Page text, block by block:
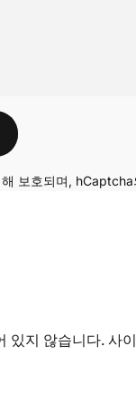
보호되며, hCaptcha
있지 않습니다. 사